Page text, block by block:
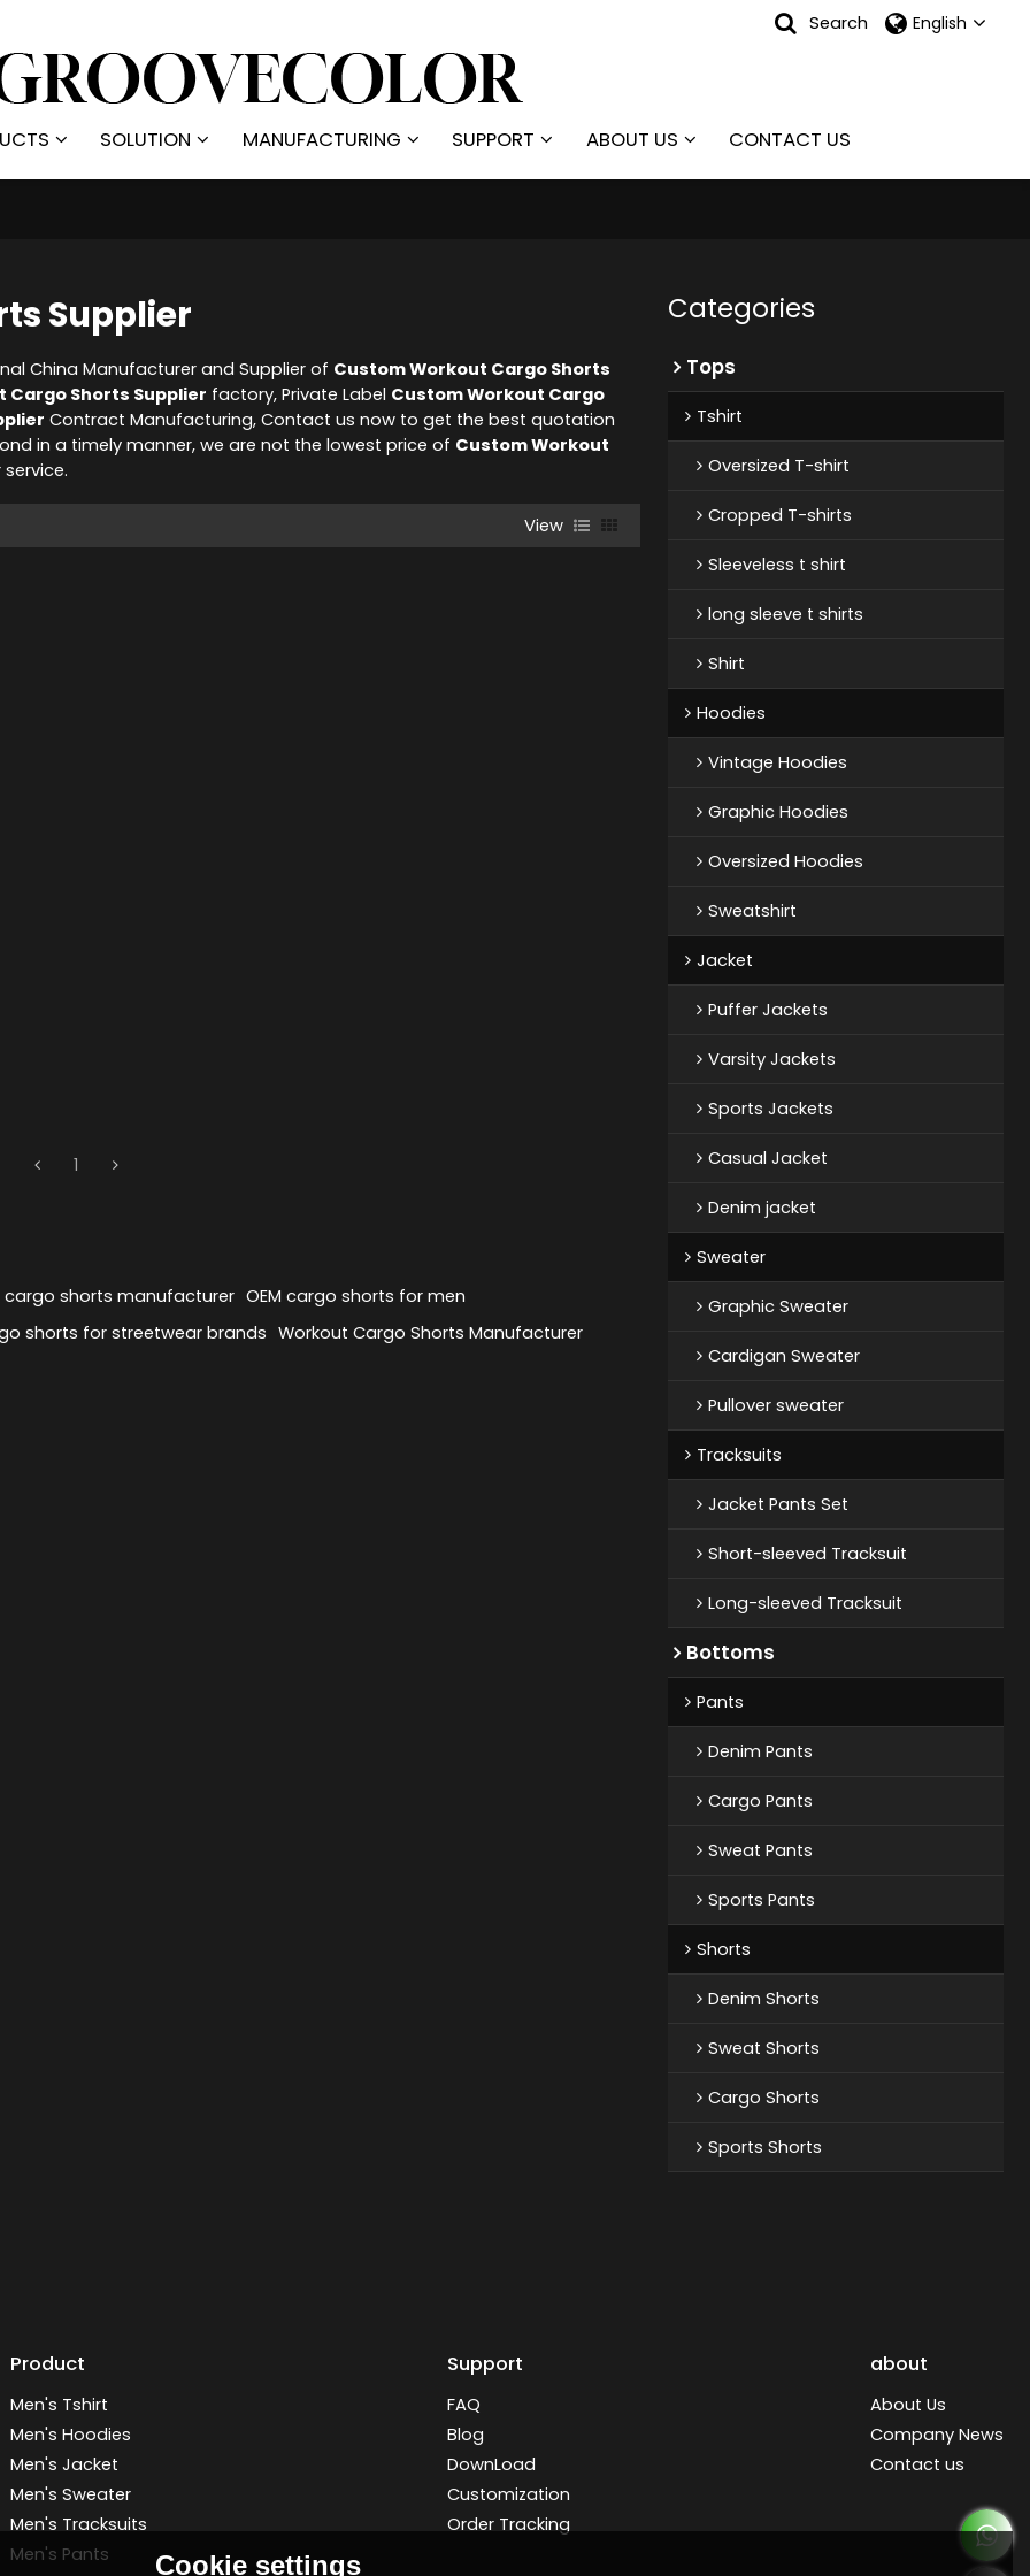
Search English
SOLUTION MANUFACTURING SUPPORT ABOUT US CONTACT US
Supplier
China Manufacturer and Supplier of Custom Workout Cargo Shorts
Cargo Shorts Supplier factory, Private Label Custom Workout Cargo
Contract Manufacturing, Contact us now to get the best quotation
in a timely manner, we are not the lowest price of Custom Workout
View
1
cargo shorts manufacturer OEM cargo shorts for men
shorts for streetwear brands Workout Cargo Shorts Manufacturer
Categories
Tops
Tshirt
Oversized T-shirt
Cropped T-shirts
Sleeveless t shirt
long sleeve t shirts
Shirt
Hoodies
Vintage Hoodies
Graphic Hoodies
Oversized Hoodies
Sweatshirt
Jacket
Puffer Jackets
Varsity Jackets
Sports Jackets
Casual Jacket
Denim jacket
Sweater
Graphic Sweater
Cardigan Sweater
Pullover sweater
Tracksuits
Jacket Pants Set
Short-sleeved Tracksuit
Long-sleeved Tracksuit
Bottoms
Pants
Denim Pants
Cargo Pants
Sweat Pants
Sports Pants
Shorts
Denim Shorts
Sweat Shorts
Cargo Shorts
Sports Shorts
Product
Men's Tshirt
Men's Hoodies
Men's Jacket
Men's Sweater
Men's Tracksuits
Men's Pants
Support
FAQ
Blog
DownLoad
Customization
Order Tracking
about
About Us
Company News
Contact us
Cookie settings